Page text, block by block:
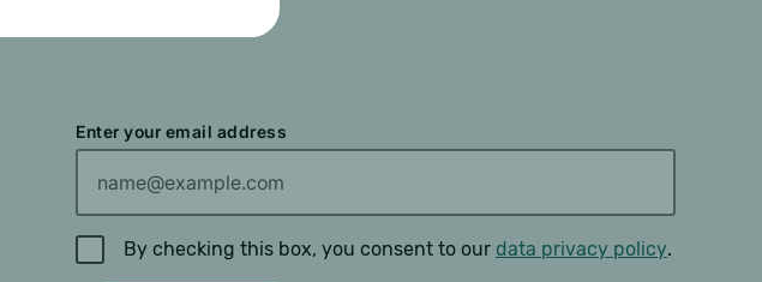
Enter your email address
By checking this box, you consent to our data privacy policy.